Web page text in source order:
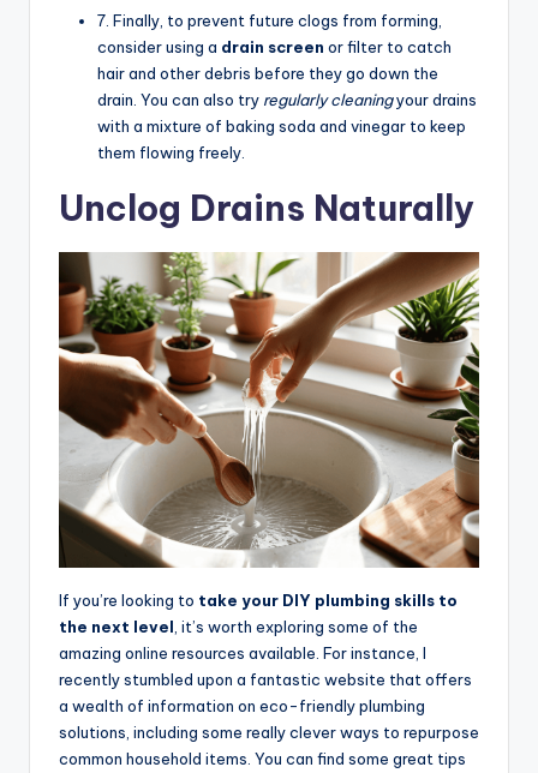
7. Finally, to prevent future clogs from forming,
consider using a drain screen or filter to catch
hair and other debris before they go down the
drain. You can also try regularly cleaningyour drains
with a mixture of baking soda and vinegar to keep
them flowing freely.
Unclog Drains Naturally
If you’re looking to take your DIY plumbing skills to
the next level , it’s worth exploring some of the
amazing online resources available. For instance, I
recently stumbled upon a fantastic website that offers
a wealth of information on eco-friendly plumbing
solutions, including some really clever ways to repurpose
common household items. You can find some great tips